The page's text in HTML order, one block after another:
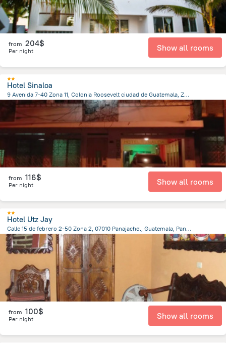
from 204$
Per night Show all rooms
Hotel Sinaloa
9 Avenida 7-40 Zona 11, Colonia Roosevelt ciudad de Guatemala, Zona 11, 010011 Guatemala, Guatemala, Guatemala City
5.8 kmfrom the center ofGuatemala
from 116$
Per night Show all rooms
Hotel Utz Jay
Calle 15 de febrero 2-50 Zona 2, 07010 Panajachel, Guatemala, Panajachel
453.6 mfrom the center ofGuatemala
from 100$
Per night Show all rooms